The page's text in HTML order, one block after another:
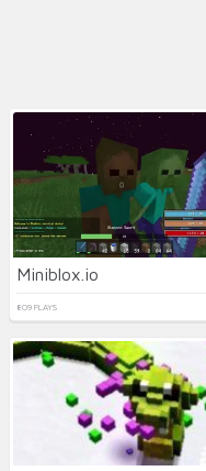
Miniblox.io
809 PLAYS